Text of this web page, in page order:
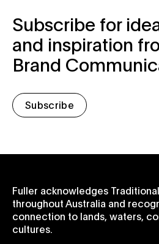
Subscribe for
and inspiration
Brand
Subscribe
Fuller acknowledges
throughout Australia and
connection to lands, waters,
cultures.